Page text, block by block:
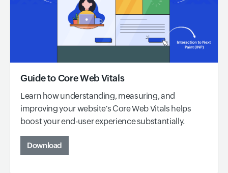
Guide to Core Web Vitals
Learn how understanding, measuring, and
improving your website's Core Web Vitals helps
boost your end-user experience substantially.
Download